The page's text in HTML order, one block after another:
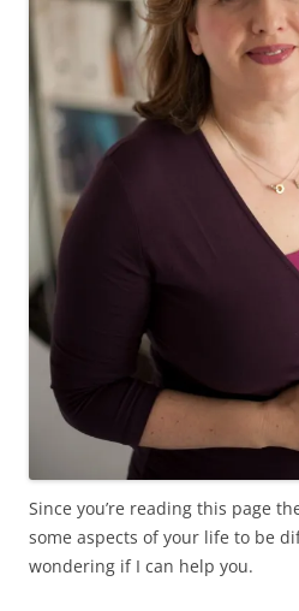
Since you’re reading this page
some aspects of your life to be
wondering if I can help you.